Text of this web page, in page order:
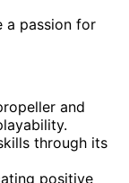
a passion for
and
through its
positive